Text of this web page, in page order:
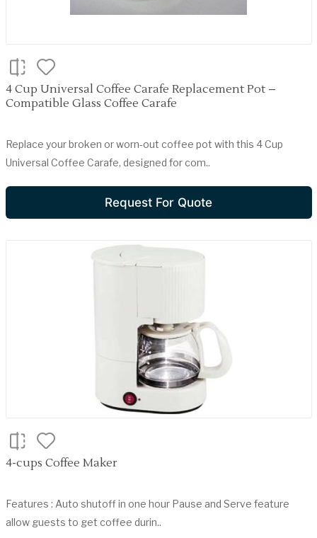
4 Cup Universal Coffee Carafe Replacement Pot –
Compatible Glass Coffee Carafe
Replace your broken or worn-out coffee pot with this 4 Cup
Universal Coffee Carafe, designed for com..
Request For Quote
4-cups Coffee Maker
Features : Auto shutoff in one hour Pause and Serve feature
allow guests to get coffee durin..